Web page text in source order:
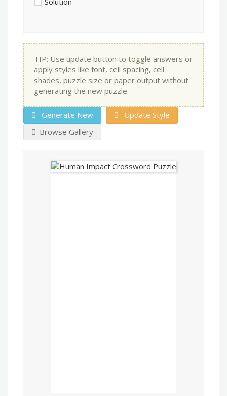
TIP: Use update button to toggle answers or
apply styles like font, cell spacing, cell
shades, puzzle size or paper output without
generating the new puzzle.
Generate New
Update Style
Browse Gallery